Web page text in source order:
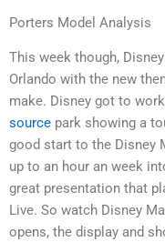
Porters Model Analysis
This week though,
Orlando with the new
make. Disney got to
source park showing a
good start to the Disney
up to an hour an week
great presentation that
Live. So watch Disney
opens, the display and